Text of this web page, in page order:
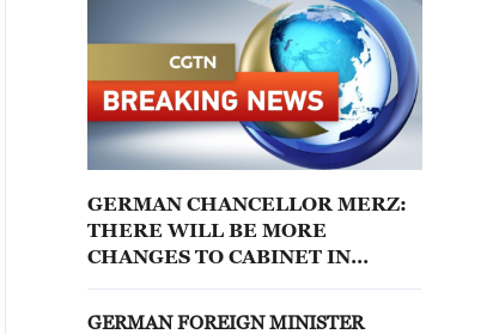
GERMAN CHANCELLOR MERZ:
THERE WILL BE MORE
CHANGES TO CABINET IN
GERMAN FOREIGN MINISTER